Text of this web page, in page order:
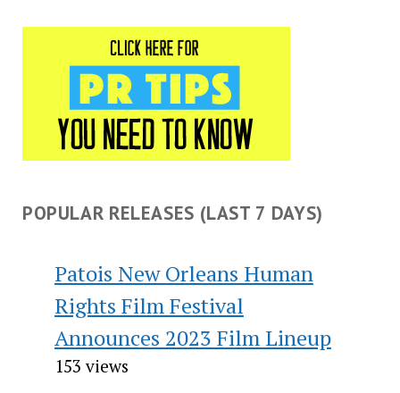
POPULAR RELEASES (LAST 7 DAYS)
Patois New Orleans Human
Rights Film Festival
Announces 2023 Film Lineup
153 views